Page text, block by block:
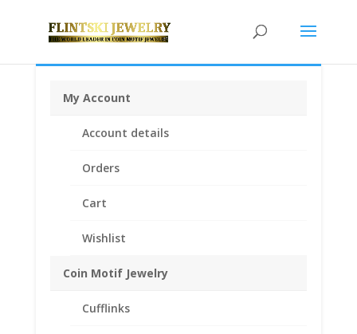
Coin Motif Jewelry
Cufflinks
My Account
Account details
Orders
Cart
Wishlist
German Coin Bezels/ British 2 lb Sterling Silver Coin